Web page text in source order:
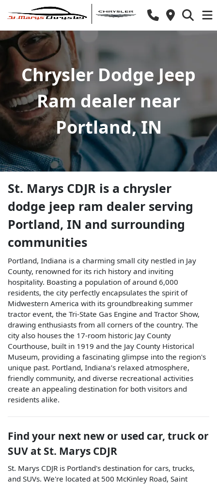
Chrysler Dodge Jeep
Ram dealer near
Portland, IN
St. Marys CDJR is a chrysler
dodge jeep ram dealer serving
Portland, IN and surrounding
communities
Portland, Indiana is a charming small city nestled in Jay
County, renowned for its rich history and inviting
hospitality. Boasting a population of around 6,000
residents, the city perfectly encapsulates the spirit of
Midwestern America with its groundbreaking summer
tractor event, the Tri-State Gas Engine and Tractor Show,
drawing enthusiasts from all corners of the country. The
city also houses the 17-room historic Jay County
Courthouse, built in 1919 and the Jay County Historical
Museum, providing a fascinating glimpse into the region's
unique past. Portland, Indiana’s relaxed atmosphere,
friendly community, and diverse recreational activities
create an appealing destination for both visitors and
residents alike.
Find your next new or used car, truck or
SUV at St. Marys CDJR
St. Marys CDJR is Portland's destination for cars, trucks,
and SUVs. We're located at 500 McKinley Road, Saint